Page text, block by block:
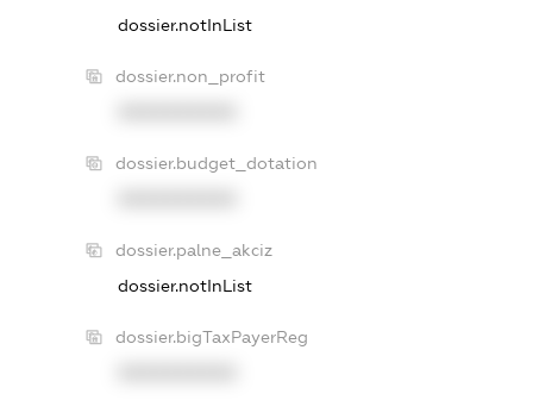
dossier.notInList
dossier.non_profit
dossier.budget_dotation
dossier.palne_akciz
dossier.notInList
dossier.bigTaxPayerReg